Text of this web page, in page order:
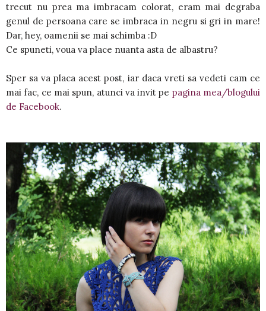
trecut nu prea ma imbracam colorat, eram mai degraba
genul de persoana care se imbraca in negru si gri in mare!
Dar, hey, oamenii se mai schimba :D
Ce spuneti, voua va place nuanta asta de albastru?
Sper sa va placa acest post, iar daca vreti sa vedeti cam ce
mai fac, ce mai spun, atunci va invit pe pagina mea/blogului
de Facebook.